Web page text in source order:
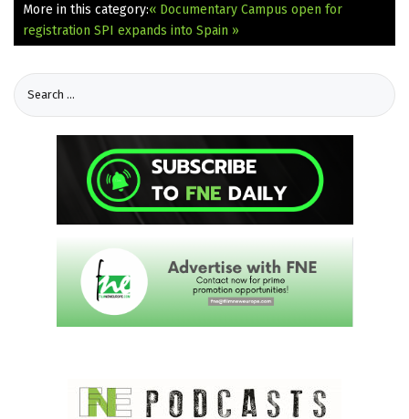
More in this category:« Documentary Campus open for
registration SPI expands into Spain »